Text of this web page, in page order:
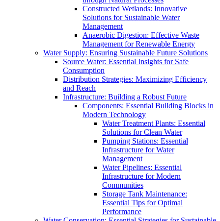
Constructed Wetlands: Innovative
Solutions for Sustainable Water
Management
Anaerobic Digestion: Effective Waste
Management for Renewable Energy
Water Supply: Ensuring Sustainable Future Solutions
Source Water: Essential Insights for Safe
Consumption
Distribution Strategies: Maximizing Efficiency
and Reach
Infrastructure: Building a Robust Future
Components: Essential Building Blocks in
Modern Technology
Water Treatment Plants: Essential
Solutions for Clean Water
Pumping Stations: Essential
Infrastructure for Water
Management
Water Pipelines: Essential
Infrastructure for Modern
Communities
Storage Tank Maintenance:
Essential Tips for Optimal
Performance